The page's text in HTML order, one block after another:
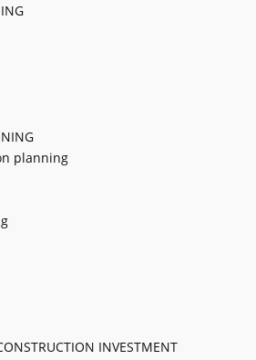
planning
INVESTMENT